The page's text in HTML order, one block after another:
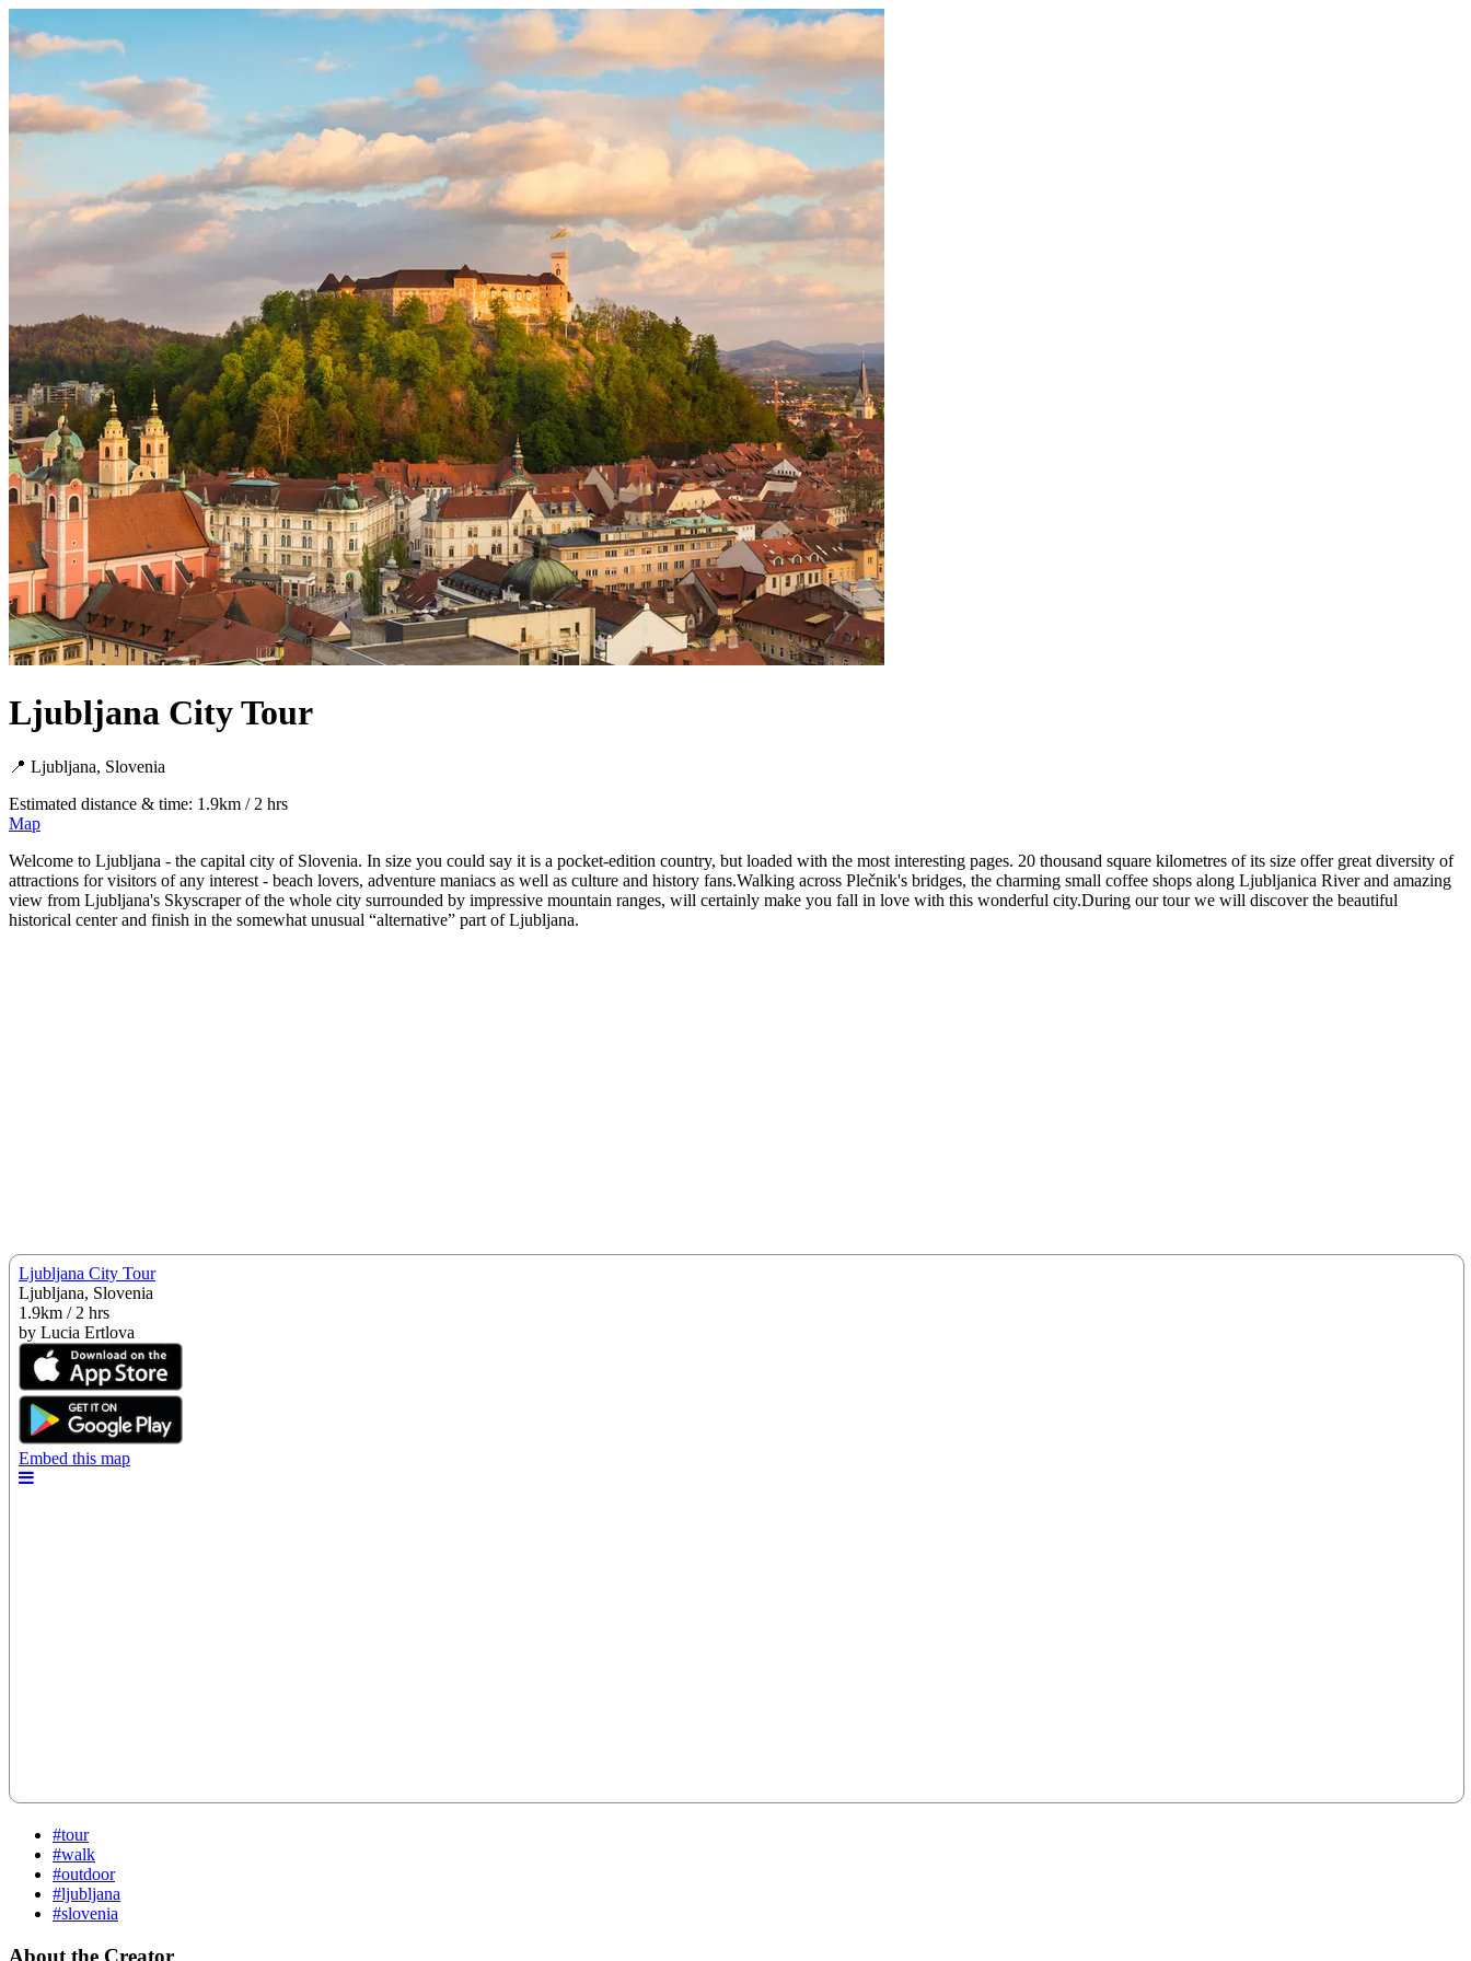
Ljubljana City Tour
📍 Ljubljana, Slovenia
Estimated distance & time: 1.9km / 2 hrs
Map
Welcome to Ljubljana - the capital city of Slovenia. In size you could say it is a pocket-edition country, but loaded with the most interesting pages. 20 thousand square kilometres of its size offer great diversity of
attractions for visitors of any interest - beach lovers, adventure maniacs as well as culture and history fans.Walking across Plečnik's bridges, the charming small coffee shops along Ljubljanica River and amazing
view from Ljubljana's Skyscraper of the whole city surrounded by impressive mountain ranges, will certainly make you fall in love with this wonderful city.During our tour we will discover the beautiful
historical center and finish in the somewhat unusual “alternative” part of Ljubljana.
#tour
#walk
#outdoor
#ljubljana
#slovenia
About the Creator